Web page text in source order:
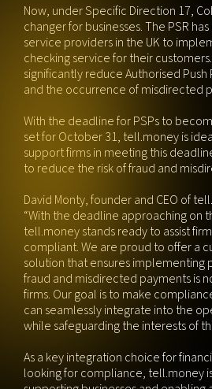
Now, under Specific Direction 17,
changer for businesses. The PSR
service providers in the UK to
checking service for their
significantly reduce Authorised Push
and the occurrence of misdirected
With the deadline for PSPs to
set for October 31, tell.money is
support firms in meeting this
to reduce the risk of fraud and
David Monty, founder and CEO of
“With the deadline approaching on
tell.money stands ready to assist
compliant. We are proud to offer a
solution that ensures implementing
fraud and misdirected payments is
firms. Our goal is to make
can seamlessly integrate into the
while safeguarding the interests of
As a key integration choice for
looking for compliance, tell.money